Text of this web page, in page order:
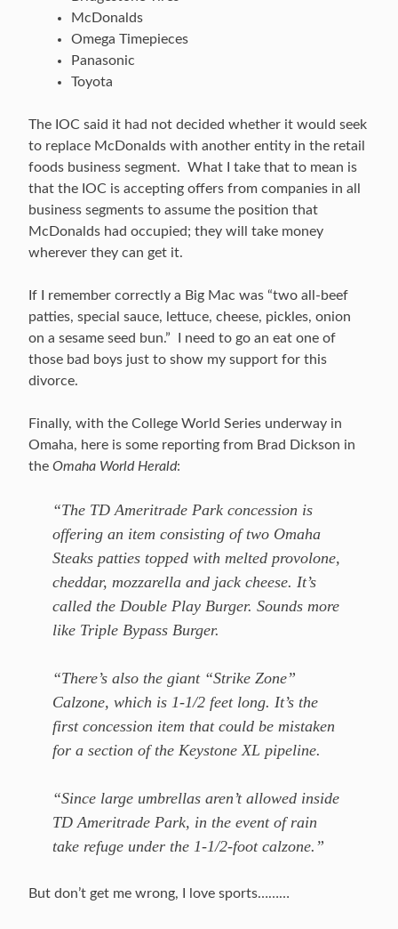
McDonalds
Omega Timepieces
Panasonic
Toyota
The IOC said it had not decided whether it would seek
to replace McDonalds with another entity in the retail
foods business segment. What I take that to mean is
that the IOC is accepting offers from companies in all
business segments to assume the position that
McDonalds had occupied; they will take money
wherever they can get it.
If I remember correctly a Big Mac was “two all-beef
patties, special sauce, lettuce, cheese, pickles, onion
on a sesame seed bun.” I need to go an eat one of
those bad boys just to show my support for this
divorce.
Finally, with the College World Series underway in
Omaha, here is some reporting from Brad Dickson in
the Omaha World Herald:
“The TD Ameritrade Park concession is
offering an item consisting of two Omaha
Steaks patties topped with melted provolone,
cheddar, mozzarella and jack cheese. It’s
called the Double Play Burger. Sounds more
like Triple Bypass Burger.
“There’s also the giant “Strike Zone”
Calzone, which is 1-1/2 feet long. It’s the
first concession item that could be mistaken
for a section of the Keystone XL pipeline.
“Since large umbrellas aren’t allowed inside
TD Ameritrade Park, in the event of rain
take refuge under the 1-1/2-foot calzone.”
But don’t get me wrong, I love sports………